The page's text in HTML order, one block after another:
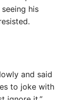
his
and said
to joke with